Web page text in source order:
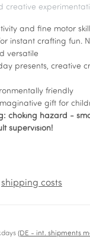
creative
and fine motor
instant crafting fun.
versatile
presents, creative
friendly
gift for
choking hazard -
supervision!
shipping costs
(DE - int. shipments